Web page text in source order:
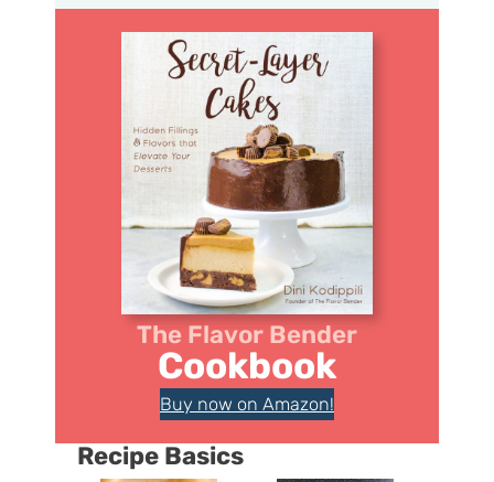
The Flavor Bender
Cookbook
Buy now on Amazon!
Recipe Basics